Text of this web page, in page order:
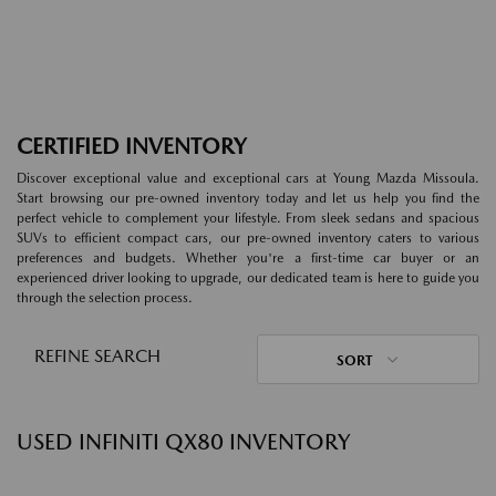
CERTIFIED INVENTORY
Discover exceptional value and exceptional cars at Young Mazda Missoula.
Start browsing our pre-owned inventory today and let us help you find the
perfect vehicle to complement your lifestyle. From sleek sedans and spacious
SUVs to efficient compact cars, our pre-owned inventory caters to various
preferences and budgets. Whether you're a first-time car buyer or an
experienced driver looking to upgrade, our dedicated team is here to guide you
through the selection process.
REFINE SEARCH SORT
USED INFINITI QX80 INVENTORY